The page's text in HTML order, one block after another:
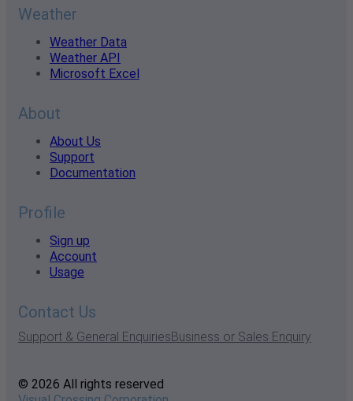
Weather
Weather Data
Weather API
Microsoft Excel
About
About Us
Support
Documentation
Profile
Sign up
Account
Usage
Contact Us
Support & General EnquiriesBusiness or Sales Enquiry
© 2026 All rights reserved